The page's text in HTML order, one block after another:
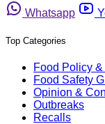
Whatsapp
Top Categories
Food Policy
Food Safety
Opinion &
Outbreaks
Recalls